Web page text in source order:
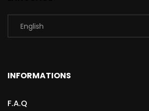
INFORMATIONS
F.A.Q